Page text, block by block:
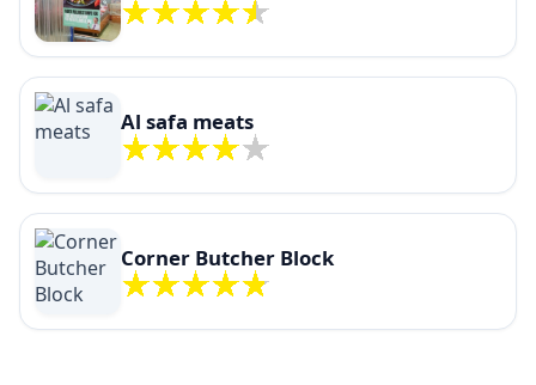
Al safa meats
Corner Butcher Block